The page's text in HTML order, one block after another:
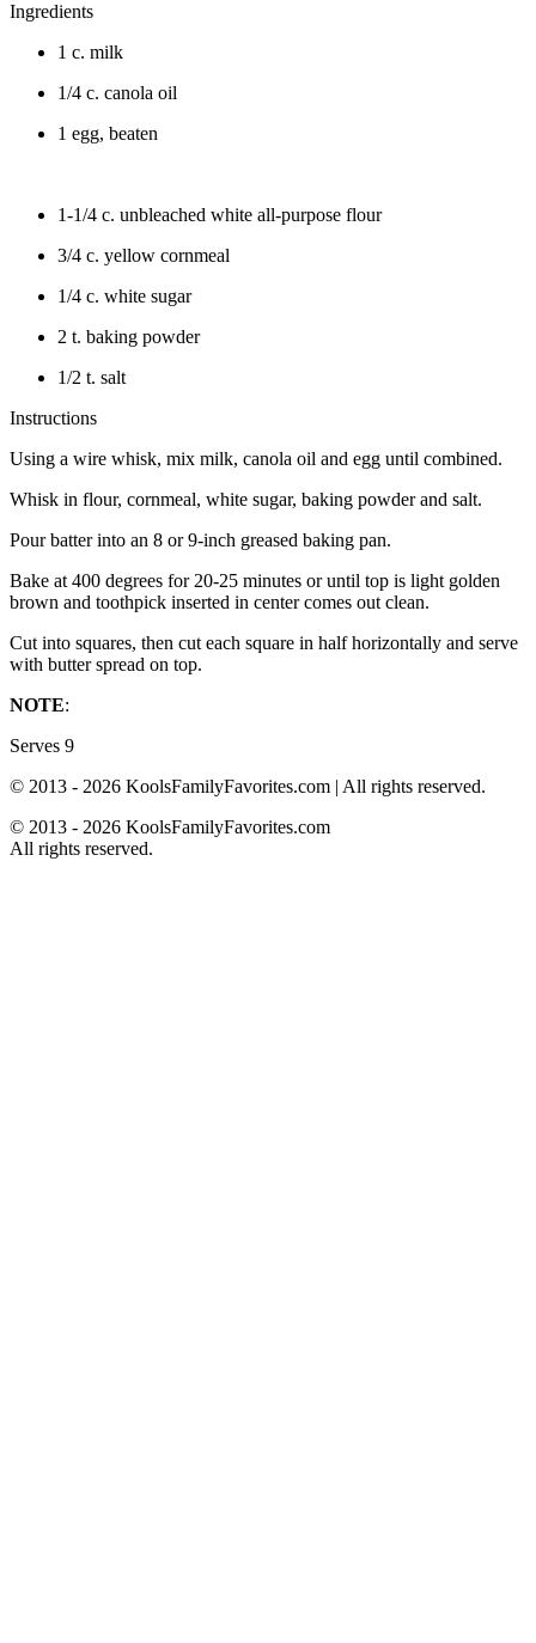
Ingredients
1 c. milk
1/4 c. canola oil
1 egg, beaten
1-1/4 c. unbleached white all-purpose flour
3/4 c. yellow cornmeal
1/4 c. white sugar
2 t. baking powder
1/2 t. salt
Instructions
Using a wire whisk, mix milk, canola oil and egg until combined.
Whisk in flour, cornmeal, white sugar, baking powder and salt.
Pour batter into an 8 or 9-inch greased baking pan.
Bake at 400 degrees for 20-25 minutes or until top is light golden
brown and toothpick inserted in center comes out clean.
Cut into squares, then cut each square in half horizontally and serve
with butter spread on top.
NOTE:
Serves 9
© 2013 - 2026 KoolsFamilyFavorites.com | All rights reserved.
© 2013 - 2026 KoolsFamilyFavorites.com
All rights reserved.